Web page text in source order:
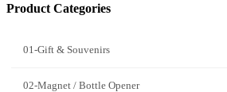
Product Categories
01-Gift & Souvenirs
02-Magnet / Bottle Opener